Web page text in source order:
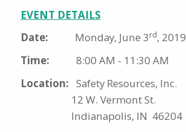
EVENT DETAILS
Date: Monday, June 3rd, 2019
Time: 8:00 AM - 11:30 AM
Location: Safety Resources, Inc.
12 W. Vermont St.
Indianapolis, IN 46204